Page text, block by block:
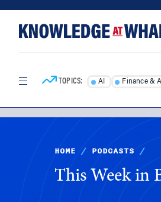
content
TOPICS: AI Finance &
HOME / PODCASTS /
This Week in